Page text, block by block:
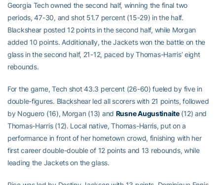
Georgia Tech owned the second half, winning the final two
periods, 47-30, and shot 51.7 percent (15-29) in the half.
Blackshear posted 12 points in the second half, while Morgan
added 10 points. Additionally, the Jackets won the battle on the
glass in the second half, 21-12, paced by Thomas-Harris’ eight
rebounds.
For the game, Tech shot 43.3 percent (26-60) fueled by five in
double-figures. Blackshear led all scorers with 21 points, followed
by Noguero (16), Morgan (13) and Rusne Augustinaite(12) and
Thomas-Harris (12). Local native, Thomas-Harris, put on a
performance in front of her hometown crowd, finishing with her
first career double-double of 12 points and 13 rebounds, while
leading the Jackets on the glass.